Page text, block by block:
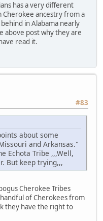
has a very different
ancestry from a
in Alabama nearly
above post why they are
read it.
#83
about some
and Arkansas."
Echota Tribe ,,,Well,
But keep trying,,,
Cherokee Tribes
of Cherokees from
they have the right to